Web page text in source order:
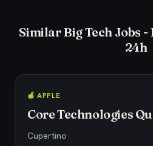
Similar Big Tech Jobs
24h
🍎 APPLE
Core Technologies
Cupertino